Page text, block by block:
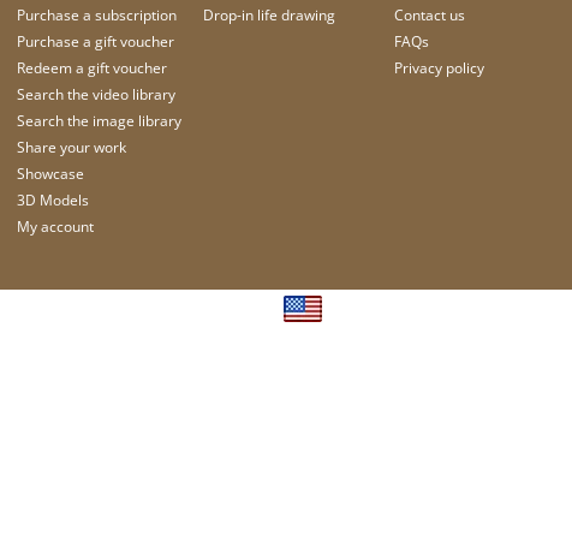
Purchase a subscription
Purchase a gift voucher
Redeem a gift voucher
Search the video library
Search the image library
Share your work
Showcase
3D Models
My account
Drop-in life drawing
Contact us
FAQs
Privacy policy